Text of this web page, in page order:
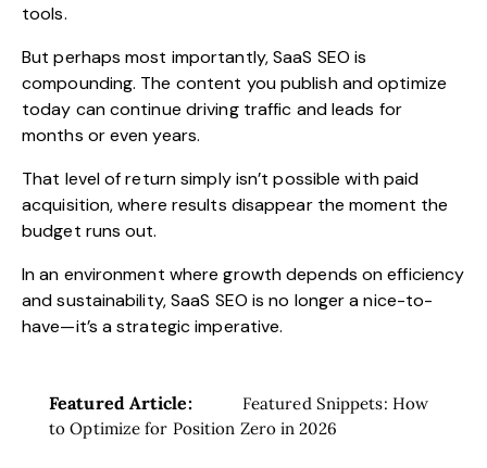
tools.
But perhaps most importantly, SaaS SEO is
compounding. The content you publish and optimize
today can continue driving traffic and leads for
months or even years.
That level of return simply isn’t possible with paid
acquisition, where results disappear the moment the
budget runs out.
In an environment where growth depends on efficiency
and sustainability, SaaS SEO is no longer a nice-to-
have—it’s a strategic imperative.
Featured Article:
Featured Snippets: How
to Optimize for Position Zero in 2026